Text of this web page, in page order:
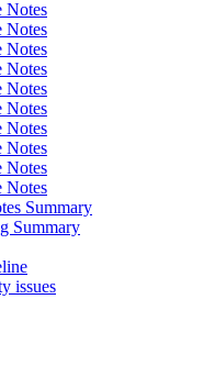
Notes
Notes
Notes
Notes
Notes
Notes
Notes
Notes
Notes
Notes
Summary
Summary
issues